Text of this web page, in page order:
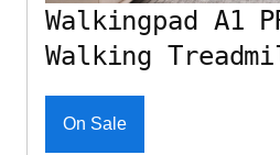
Walkingpad A1
Walking
On Sale